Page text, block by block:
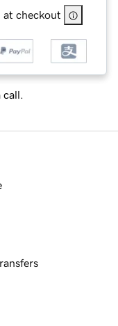
at checkout
call.